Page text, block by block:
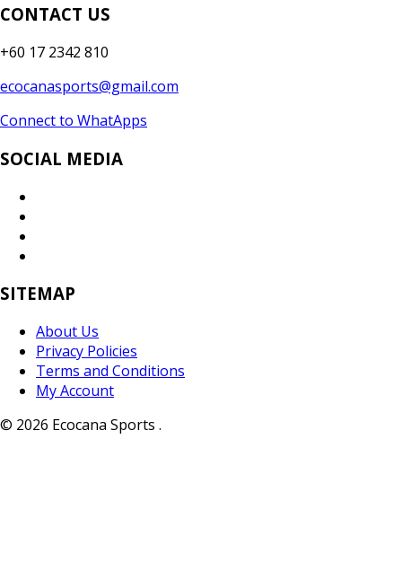
CONTACT US
+60 17 2342 810
ecocanasports@gmail.com
Connect to WhatApps
SOCIAL MEDIA
SITEMAP
About Us
Privacy Policies
Terms and Conditions
My Account
© 2026 Ecocana Sports .